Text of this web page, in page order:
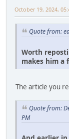
October 19, 2024,
Quote from:
Worth
makes him a
The article you
Quote from:
PM